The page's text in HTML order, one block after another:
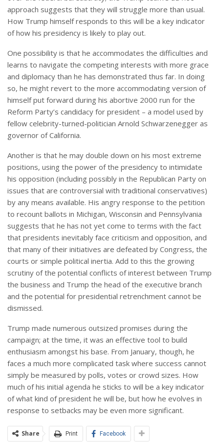
approach suggests that they will struggle more than usual.
How Trump himself responds to this will be a key indicator
of how his presidency is likely to play out.
One possibility is that he accommodates the difficulties and
learns to navigate the competing interests with more grace
and diplomacy than he has demonstrated thus far. In doing
so, he might revert to the more accommodating version of
himself put forward during his abortive 2000 run for the
Reform Party’s candidacy for president – a model used by
fellow celebrity-turned-politician Arnold Schwarzenegger as
governor of California.
Another is that he may double down on his most extreme
positions, using the power of the presidency to intimidate
his opposition (including possibly in the Republican Party on
issues that are controversial with traditional conservatives)
by any means available. His angry response to the petition
to recount ballots in Michigan, Wisconsin and Pennsylvania
suggests that he has not yet come to terms with the fact
that presidents inevitably face criticism and opposition, and
that many of their initiatives are defeated by Congress, the
courts or simple political inertia. Add to this the growing
scrutiny of the potential conflicts of interest between Trump
the business and Trump the head of the executive branch
and the potential for presidential retrenchment cannot be
dismissed.
Trump made numerous outsized promises during the
campaign; at the time, it was an effective tool to build
enthusiasm amongst his base. From January, though, he
faces a much more complicated task where success cannot
simply be measured by polls, votes or crowd sizes. How
much of his initial agenda he sticks to will be a key indicator
of what kind of president he will be, but how he evolves in
response to setbacks may be even more significant.
Share Print Facebook